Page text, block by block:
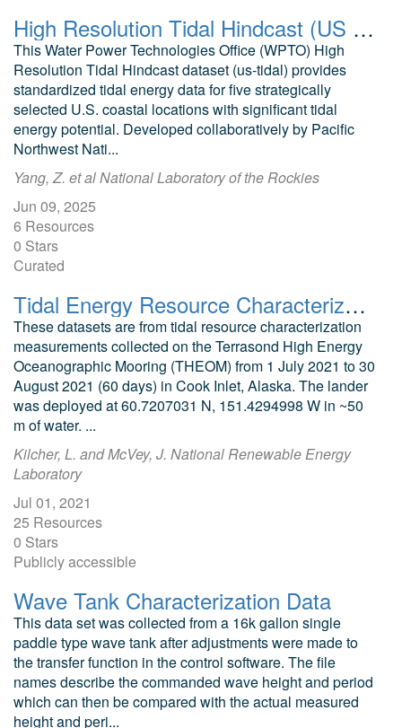
High Resolution Tidal Hindcast (US Tidal) Dataset
This Water Power Technologies Office (WPTO) High
Resolution Tidal Hindcast dataset (us-tidal) provides
standardized tidal energy data for five strategically
selected U.S. coastal locations with significant tidal
energy potential. Developed collaboratively by Pacific
Northwest Nati...
Yang, Z. et al National Laboratory of the Rockies
Jun 09, 2025
6 Resources
0 Stars
Curated
Tidal Energy Resource Characterization, Bottom Lander Measurements, Cook Inlet, AK, 2021
These datasets are from tidal resource characterization
measurements collected on the Terrasond High Energy
Oceanographic Mooring (THEOM) from 1 July 2021 to 30
August 2021 (60 days) in Cook Inlet, Alaska. The lander
was deployed at 60.7207031 N, 151.4294998 W in ~50
m of water. ...
Kilcher, L. and McVey, J. National Renewable Energy
Laboratory
Jul 01, 2021
25 Resources
0 Stars
Publicly accessible
Wave Tank Characterization Data
This data set was collected from a 16k gallon single
paddle type wave tank after adjustments were made to
the transfer function in the control software. The file
names describe the commanded wave height and period
which can then be compared with the actual measured
height and peri...